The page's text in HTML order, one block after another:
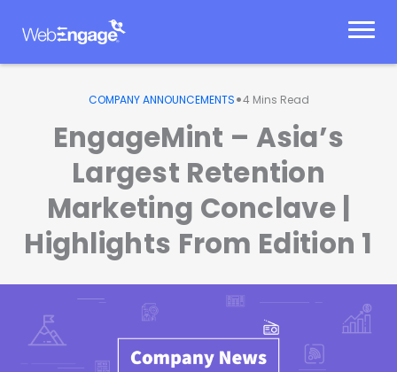
COMPANY ANNOUNCEMENTS•4 Mins Read
EngageMint – Asia’s
Largest Retention
Marketing Conclave |
Highlights From Edition 1